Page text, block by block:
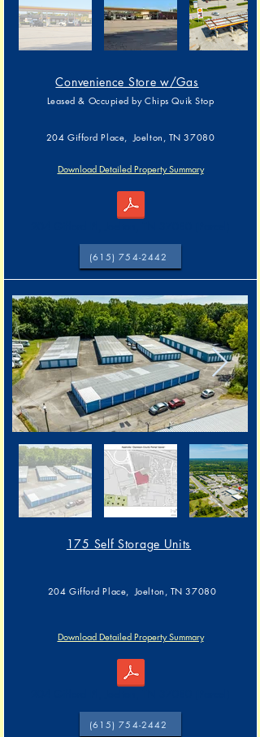
Convenience Store w/Gas
Leased & Occupied byChips Quik Stop
204 Gifford Place, Joelton, TN 37080
Download Detailed Property Summary
(615) 754-2442
175 Self Storage Units
204 Gifford Place, Joelton, TN 37080
Download Detailed Property Summary
(615) 754-2442